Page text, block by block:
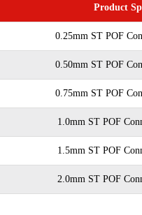
Product
0.25mm ST POF
0.50mm ST POF
0.75mm ST POF
1.0mm ST POF
1.5mm ST POF
2.0mm ST POF